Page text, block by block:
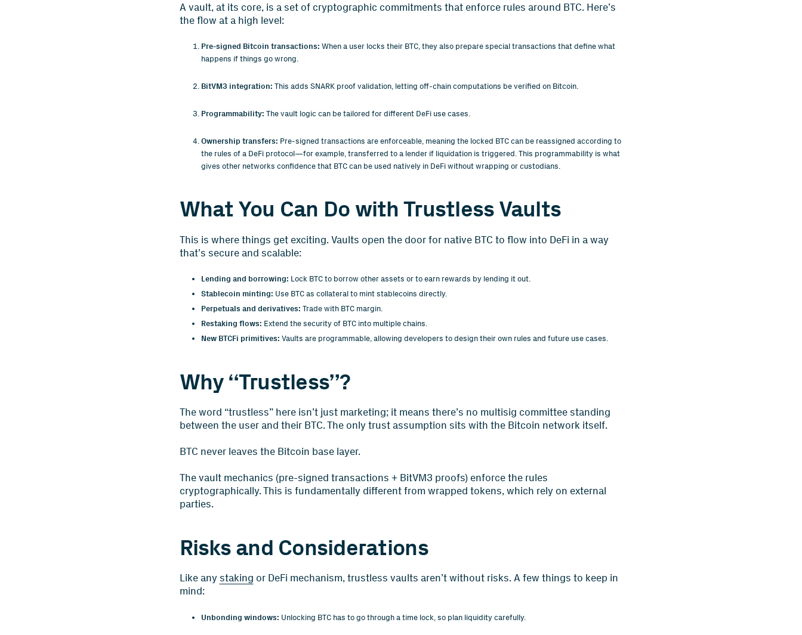
A vault, at its core, is a set of cryptographic commitments that enforce rules around BTC. Here’s
the flow at a high level:
Pre-signed Bitcoin transactions: When a user locks their BTC, they also prepare special transactions that define what
happens if things go wrong.
BitVM3 integration: This adds SNARK proof validation, letting off-chain computations be verified on Bitcoin.
Programmability: The vault logic can be tailored for different DeFi use cases.
Ownership transfers: Pre-signed transactions are enforceable, meaning the locked BTC can be reassigned according to
the rules of a DeFi protocol—for example, transferred to a lender if liquidation is triggered. This programmability is what
gives other networks confidence that BTC can be used natively in DeFi without wrapping or custodians.
What You Can Do with Trustless Vaults
This is where things get exciting. Vaults open the door for native BTC to flow into DeFi in a way
that’s secure and scalable:
Lending and borrowing: Lock BTC to borrow other assets or to earn rewards by lending it out.
Stablecoin minting: Use BTC as collateral to mint stablecoins directly.
Perpetuals and derivatives: Trade with BTC margin.
Restaking flows: Extend the security of BTC into multiple chains.
New BTCFi primitives: Vaults are programmable, allowing developers to design their own rules and future use cases.
Why “Trustless”?
The word “trustless” here isn’t just marketing; it means there’s no multisig committee standing
between the user and their BTC. The only trust assumption sits with the Bitcoin network itself.
BTC never leaves the Bitcoin base layer.
The vault mechanics (pre-signed transactions + BitVM3 proofs) enforce the rules
cryptographically. This is fundamentally different from wrapped tokens, which rely on external
parties.
Risks and Considerations
Like any staking or DeFi mechanism, trustless vaults aren’t without risks. A few things to keep in
mind:
Unbonding windows: Unlocking BTC has to go through a time lock, so plan liquidity carefully.